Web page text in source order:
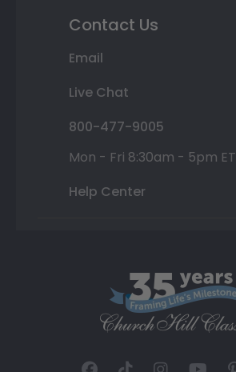
Contact Us
Email
Live Chat
800-477-9005
Mon - Fri 8:30am - 5pm ET
Help Center